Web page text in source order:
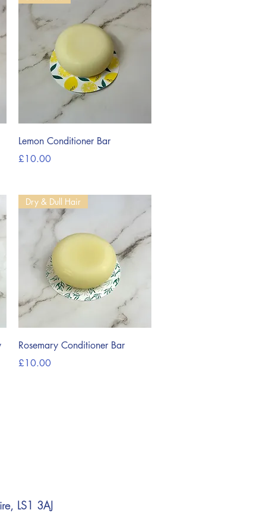
Quick View
Lemon Conditioner Bar
Price
£10.00
Quick View
Dry & Dull Hair
Rosemary Conditioner Bar
Price
£10.00
LS1 3AJ